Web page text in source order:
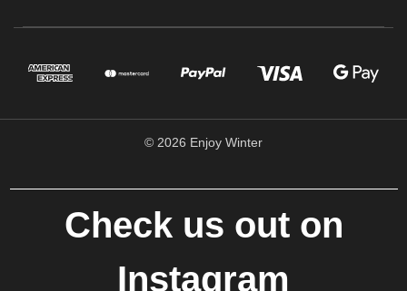
© 2026 Enjoy Winter
Check us out on
Instagram